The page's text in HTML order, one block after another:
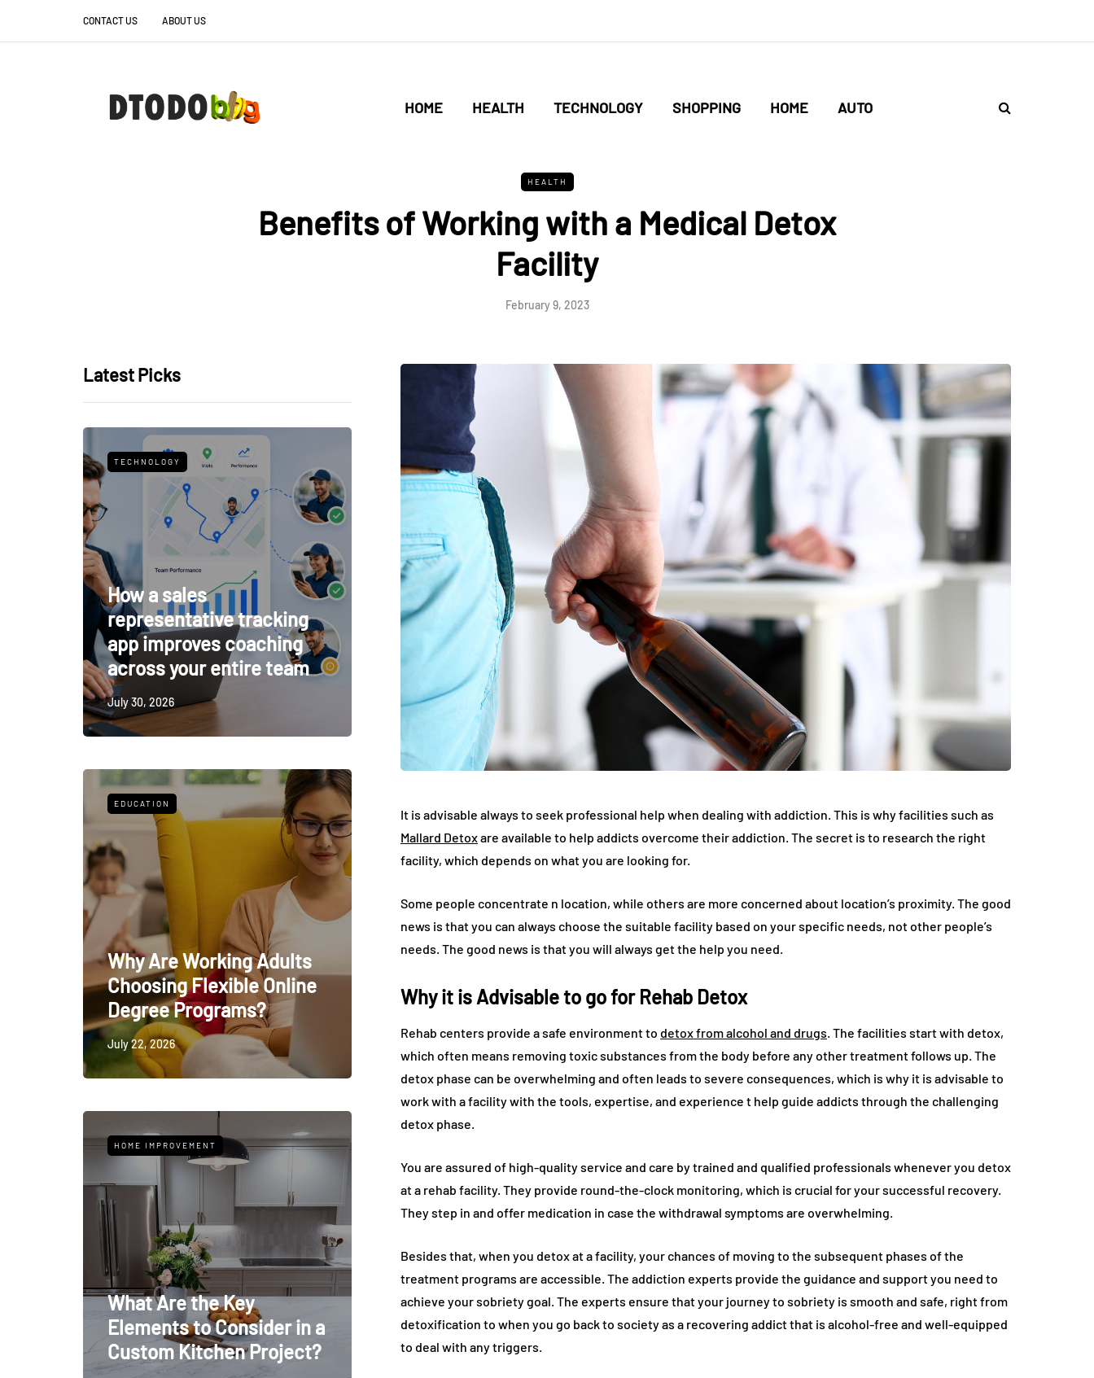
CONTACT US ABOUT US
HOME HEALTH TECHNOLOGY SHOPPING HOME AUTO
HEALTH
Benefits of Working with a Medical Detox
Facility
February 9, 2023
Latest Picks
TECHNOLOGY
How a sales
representative tracking
app improves coaching
across your entire team
July 30, 2026
EDUCATION
Why Are Working Adults
Choosing Flexible Online
Degree Programs?
July 22, 2026
HOME IMPROVEMENT
What Are the Key
Elements to Consider in a
Custom Kitchen Project?
It is advisable always to seek professional help when dealing with addiction. This is why facilities such as
Mallard Detoxare available to help addicts overcome their addiction. The secret is to research the right
facility, which depends on what you are looking for.
Some people concentrate n location, while others are more concerned about location’s proximity. The good
news is that you can always choose the suitable facility based on your specific needs, not other people’s
needs. The good news is that you will always get the help you need.
Why it is Advisable to go for Rehab Detox
Rehab centers provide a safe environment to detox from alcohol and drugs. The facilities start with detox,
which often means removing toxic substances from the body before any other treatment follows up. The
detox phase can be overwhelming and often leads to severe consequences, which is why it is advisable to
work with a facility with the tools, expertise, and experience t help guide addicts through the challenging
detox phase.
You are assured of high-quality service and care by trained and qualified professionals whenever you detox
at a rehab facility. They provide round-the-clock monitoring, which is crucial for your successful recovery.
They step in and offer medication in case the withdrawal symptoms are overwhelming.
Besides that, when you detox at a facility, your chances of moving to the subsequent phases of the
treatment programs are accessible. The addiction experts provide the guidance and support you need to
achieve your sobriety goal. The experts ensure that your journey to sobriety is smooth and safe, right from
detoxification to when you go back to society as a recovering addict that is alcohol-free and well-equipped
to deal with any triggers.